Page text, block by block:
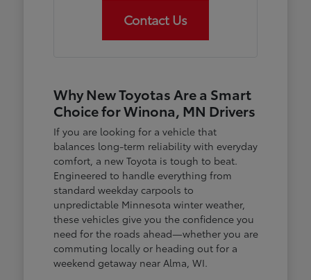
Contact Us
Why New Toyotas Are a Smart
Choice for Winona, MN Drivers
If you are looking for a vehicle that
balances long-term reliability with everyday
comfort, a new Toyota is tough to beat.
Engineered to handle everything from
standard weekday carpools to
unpredictable Minnesota winter weather,
these vehicles give you the confidence you
need for the roads ahead—whether you are
commuting locally or heading out for a
weekend getaway near Alma, WI.